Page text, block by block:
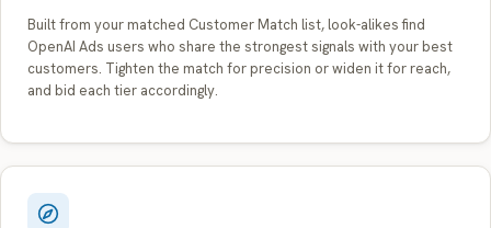
Built from your matched Customer Match list, look-alikes find
OpenAI Ads users who share the strongest signals with your best
customers. Tighten the match for precision or widen it for reach,
and bid each tier accordingly.